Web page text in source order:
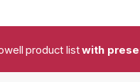
product listwith